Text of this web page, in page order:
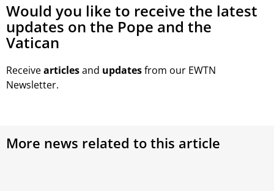
Would you like to receive the latest
updates on the Pope and the
Vatican
Receivearticlesand updatesfrom our EWTN
Newsletter.
More news related to this article